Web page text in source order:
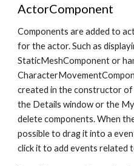
ActorComponent
Components are added to
for the actor. Such as
StaticMeshComponent or
created in the constructor
the Details window or the
delete components. When
possible to drag it into a
click it to add events related